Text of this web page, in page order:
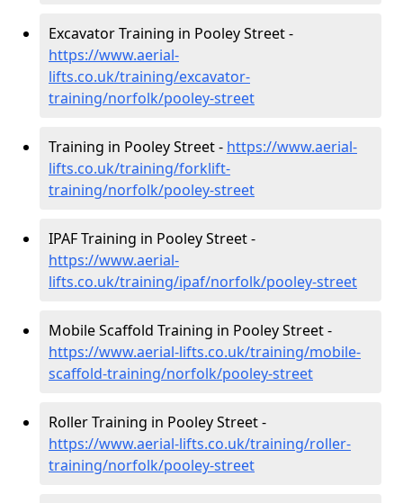
Excavator Training in Pooley Street -
https://www.aerial-
lifts.co.uk/training/excavator-
training/norfolk/pooley-street
Training in Pooley Street - https://www.aerial-
lifts.co.uk/training/forklift-
training/norfolk/pooley-street
IPAF Training in Pooley Street -
https://www.aerial-
lifts.co.uk/training/ipaf/norfolk/pooley-street
Mobile Scaffold Training in Pooley Street -
https://www.aerial-lifts.co.uk/training/mobile-
scaffold-training/norfolk/pooley-street
Roller Training in Pooley Street -
https://www.aerial-lifts.co.uk/training/roller-
training/norfolk/pooley-street